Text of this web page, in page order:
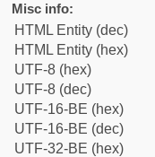
Misc info:
HTML Entity (dec)
HTML Entity (hex)
UTF-8 (hex)
UTF-8 (dec)
UTF-16-BE (hex)
UTF-16-BE (dec)
UTF-32-BE (hex)